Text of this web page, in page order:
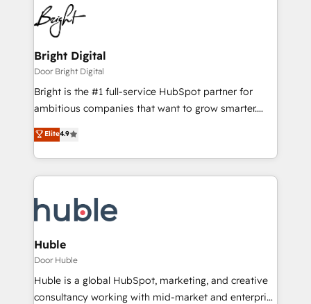
Bright Digital
Door Bright Digital
Bright is the #1 full-service HubSpot partner for
ambitious companies that want to grow smarter.
From HubSpot onboarding, to training, from
developing a new website to lead generation and
digital marketing; we do it all (and with great
results)! In short, our services include: - HubSpot
HubSpot development: websites, custom modules,
integrations - Marketing & sales solutions: digital
marketing, advertising, campaigns, content and
design We connect people, data and technology to
improve customer experiences. With our bright
people, exciting ideas and can-do mentality, we
Elite4.9
Huble
Door Huble
Huble is a global HubSpot, marketing, and creative
consultancy working with mid-market and enterprise